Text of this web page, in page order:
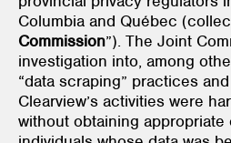
Columbia and Québec
Commission”). The Joint
investigation into, among
“data scraping” practices
Clearview’s activities were
without obtaining